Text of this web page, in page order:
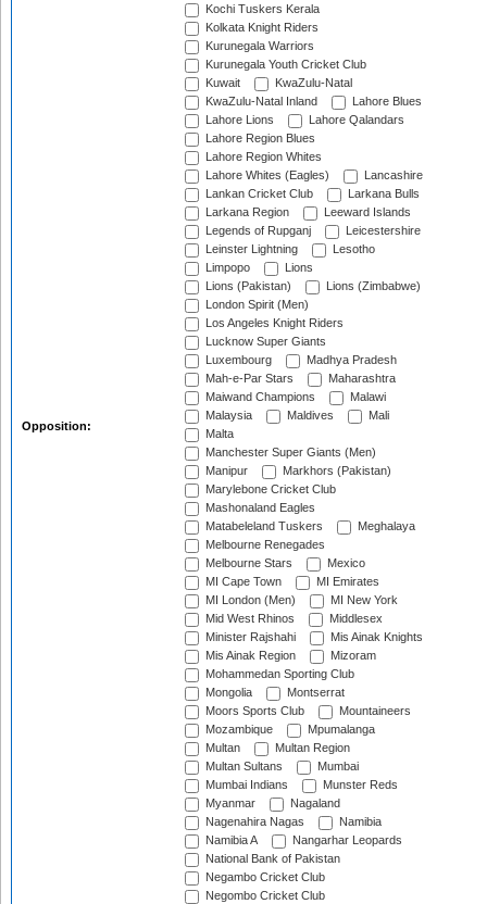
Opposition:
Kochi Tuskers Kerala
Kolkata Knight Riders
Kurunegala Warriors
Kurunegala Youth Cricket Club
Kuwait
KwaZulu-Natal
KwaZulu-Natal Inland
Lahore Blues
Lahore Lions
Lahore Qalandars
Lahore Region Blues
Lahore Region Whites
Lahore Whites (Eagles)
Lancashire
Lankan Cricket Club
Larkana Bulls
Larkana Region
Leeward Islands
Legends of Rupganj
Leicestershire
Leinster Lightning
Lesotho
Limpopo
Lions
Lions (Pakistan)
Lions (Zimbabwe)
London Spirit (Men)
Los Angeles Knight Riders
Lucknow Super Giants
Luxembourg
Madhya Pradesh
Mah-e-Par Stars
Maharashtra
Maiwand Champions
Malawi
Malaysia
Maldives
Mali
Malta
Manchester Super Giants (Men)
Manipur
Markhors (Pakistan)
Marylebone Cricket Club
Mashonaland Eagles
Matabeleland Tuskers
Meghalaya
Melbourne Renegades
Melbourne Stars
Mexico
MI Cape Town
MI Emirates
MI London (Men)
MI New York
Mid West Rhinos
Middlesex
Minister Rajshahi
Mis Ainak Knights
Mis Ainak Region
Mizoram
Mohammedan Sporting Club
Mongolia
Montserrat
Moors Sports Club
Mountaineers
Mozambique
Mpumalanga
Multan
Multan Region
Multan Sultans
Mumbai
Mumbai Indians
Munster Reds
Myanmar
Nagaland
Nagenahira Nagas
Namibia
Namibia A
Nangarhar Leopards
National Bank of Pakistan
Negambo Cricket Club
Negombo Cricket Club